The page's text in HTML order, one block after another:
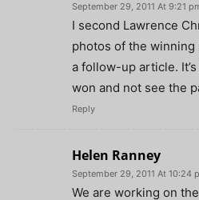
September 29, 2011 At 9:21
I second Lawrence
photos of the
a follow-up article.
won and not see the
Reply
Helen Ranney
September 29, 2011 At 10:24
We are working on